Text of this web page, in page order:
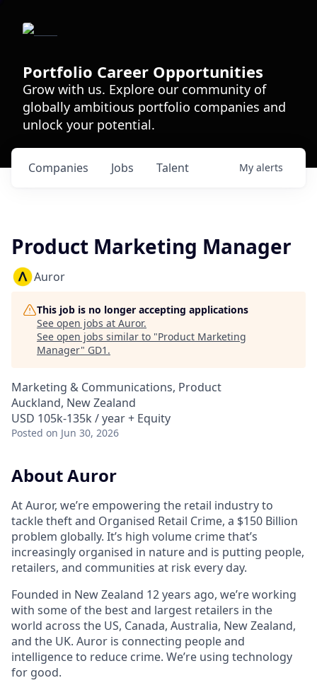
Portfolio Career Opportunities
Grow with us. Explore our community of
globally ambitious portfolio companies and
unlock your potential.
Jobs
Companies Talent My alerts
Product Marketing Manager
Auror
This job is no longer accepting applications
See open jobs at Auror.
See open jobs similar to "Product Marketing
Manager" GD1 .
Marketing & Communications, Product
Auckland, New Zealand
USD 105k-135k / year + Equity
Posted on Jun 30, 2026
About Auror
At Auror, we’re empowering the retail industry to
tackle theft and Organised Retail Crime, a $150 Billion
problem globally. It’s high volume crime that’s
increasingly organised in nature and is putting people,
retailers, and communities at risk every day.
Founded in New Zealand 12 years ago, we’re working
with some of the best and largest retailers in the
world across the US, Canada, Australia, New Zealand,
and the UK. Auror is connecting people and
intelligence to reduce crime. We’re using technology
for good.